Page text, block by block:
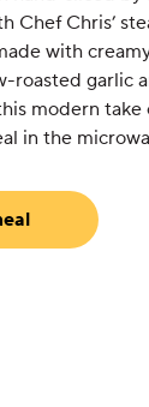
Chef Chris’
with
roasted garlic
modern take
in the